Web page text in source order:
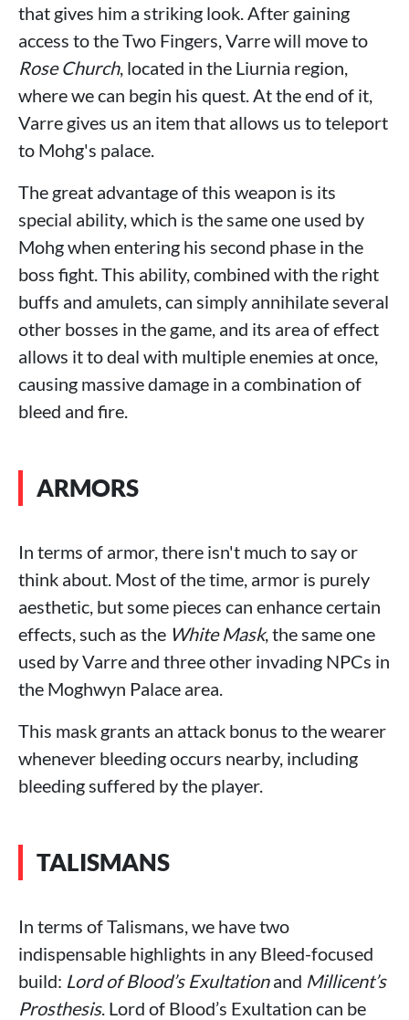
that gives him a striking look. After gaining
access to the Two Fingers, Varre will move to
Rose Church, located in the Liurnia region,
where we can begin his quest. At the end of it,
Varre gives us an item that allows us to teleport
to Mohg's palace.
The great advantage of this weapon is its
special ability, which is the same one used by
Mohg when entering his second phase in the
boss fight. This ability, combined with the right
buffs and amulets, can simply annihilate several
other bosses in the game, and its area of ​​effect
allows it to deal with multiple enemies at once,
causing massive damage in a combination of
bleed and fire.
ARMORS
In terms of armor, there isn't much to say or
think about. Most of the time, armor is purely
aesthetic, but some pieces can enhance certain
effects, such as the White Mask, the same one
used by Varre and three other invading NPCs in
the Moghwyn Palace area.
This mask grants an attack bonus to the wearer
whenever bleeding occurs nearby, including
bleeding suffered by the player.
TALISMANS
In terms of Talismans, we have two
indispensable highlights in any Bleed-focused
build: Lord of Blood’s Exultationand Millicent’s
Prosthesis. Lord of Blood’s Exultation can be